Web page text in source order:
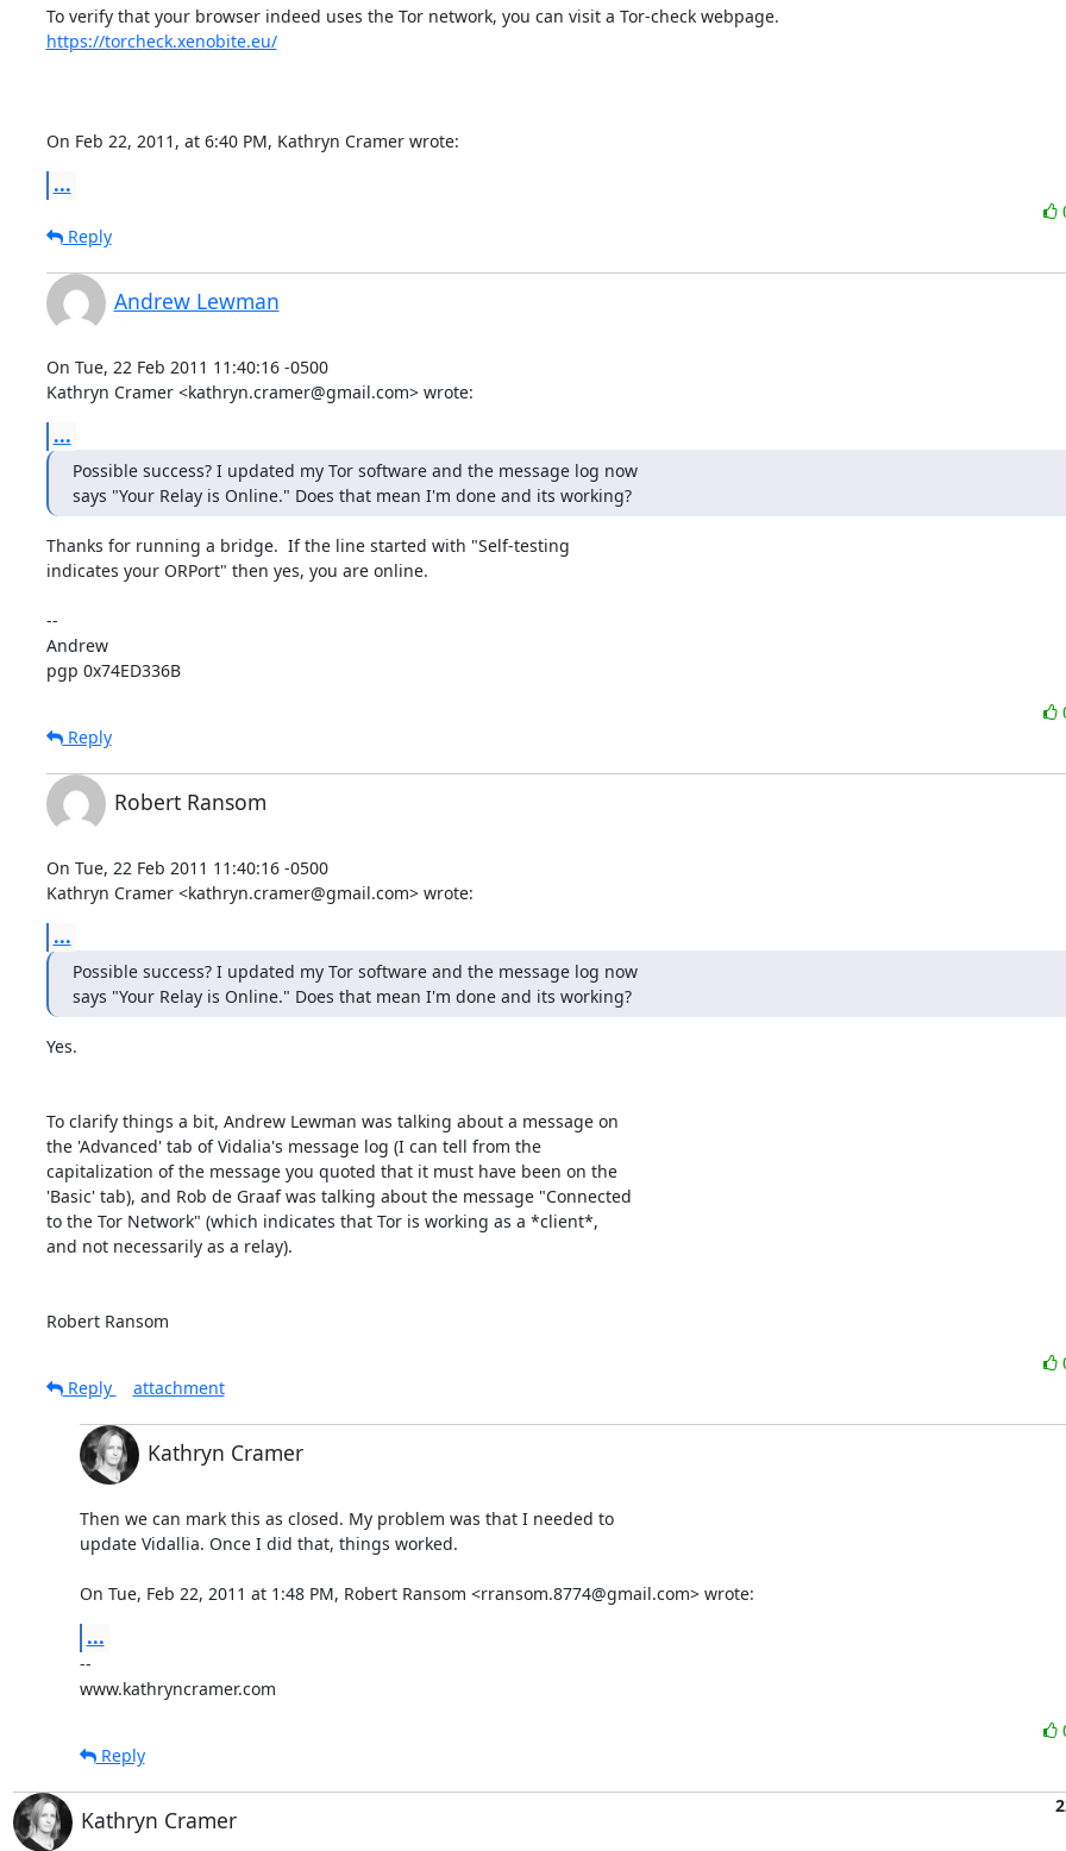
https://torcheck.xenobite.eu/
On Feb 22, 2011, at 6:40 PM, Kathryn Cramer wrote:
...
Reply
Andrew Lewman
On Tue, 22 Feb 2011 11:40:16 -0500
Kathryn Cramer <kathryn.cramer@gmail.com> wrote:
...
Possible success? I updated my Tor software and the message log now
says "Your Relay is Online." Does that mean I'm done and its working?
Thanks for running a bridge.  If the line started with "Self-testing
indicates your ORPort" then yes, you are online.
--
Andrew
pgp 0x74ED336B
Reply
Robert Ransom
On Tue, 22 Feb 2011 11:40:16 -0500
Kathryn Cramer <kathryn.cramer@gmail.com> wrote:
...
Possible success? I updated my Tor software and the message log now
says "Your Relay is Online." Does that mean I'm done and its working?
Yes.
To clarify things a bit, Andrew Lewman was talking about a message on
the 'Advanced' tab of Vidalia's message log (I can tell from the
capitalization of the message you quoted that it must have been on the
'Basic' tab), and Rob de Graaf was talking about the message "Connected
to the Tor Network" (which indicates that Tor is working as a *client*,
and not necessarily as a relay).
Robert Ransom
Reply
attachment
Kathryn Cramer
Then we can mark this as closed. My problem was that I needed to
update Vidallia. Once I did that, things worked.
On Tue, Feb 22, 2011 at 1:48 PM, Robert Ransom <rransom.8774@gmail.com> wrote:
...
--
www.kathryncramer.com
Reply
Kathryn Cramer